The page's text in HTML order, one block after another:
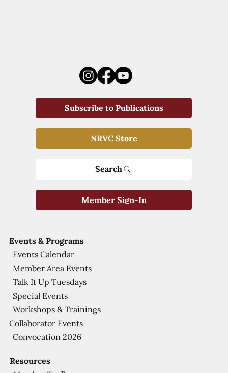
Resources
Events & Programs
Events Calendar
Member Area Events
Talk It Up Tuesdays
Special Events
Workshops & Trainings
Collaborator Events
Convocation 2026
Subscribe to Publications
NRVC Store
Search
Member Sign-In